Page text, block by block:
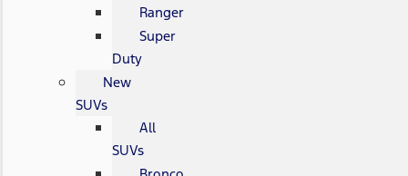
Ranger
Super
Duty
New
SUVs
All
SUVs